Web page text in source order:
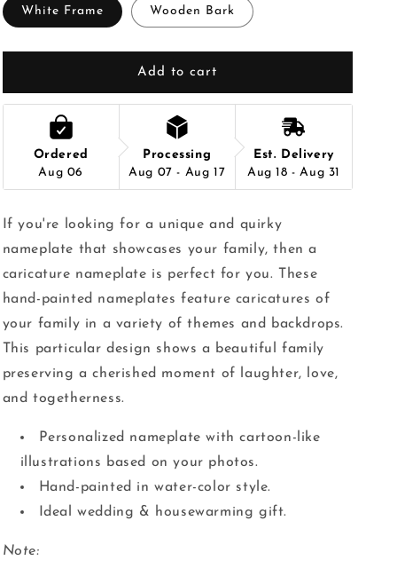
White Frame Wooden Bark
Add to cart
Ordered
Aug 06
Processing
Aug 07 - Aug 17
Est. Delivery
Aug 18 - Aug 31
If you're looking for a unique and quirky
nameplate that showcases your family, then a
caricature nameplate is perfect for you. These
hand-painted nameplates feature caricatures of
your family in a variety of themes and backdrops.
This particular design shows a beautiful family
preserving a cherished moment of laughter, love,
and togetherness.
Personalized nameplate with cartoon-like
illustrations based on your photos.
Hand-painted in water-color style.
Ideal wedding & housewarming gift.
Note: